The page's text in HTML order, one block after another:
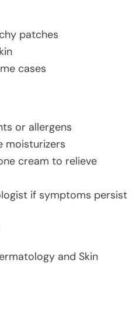
patches
cases
or allergens
moisturizers
cream to relieve
if symptoms persist